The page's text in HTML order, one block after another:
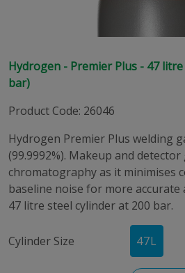
Hydrogen - Premier Plus - 47
bar)
Product Code: 26046
Hydrogen Premier Plus welding
(99.9992%). Makeup and
chromatography as it minimises
baseline noise for more accurate
47 litre steel cylinder at 200 bar.
Cylinder Size 47L